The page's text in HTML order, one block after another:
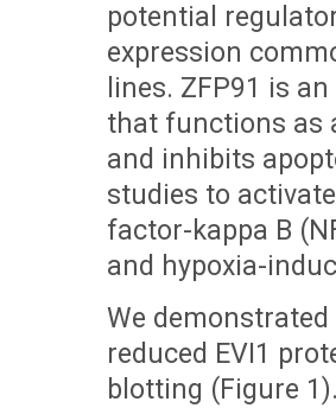
potential
expression
lines. ZFP91 is
that functions as
and inhibits
studies to
factor-kappa B
and hypoxia-
We
reduced EVI1
blotting (Figure